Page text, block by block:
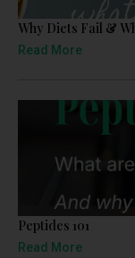
Why Diets Fail &
Read More
Peptides 101
Read More